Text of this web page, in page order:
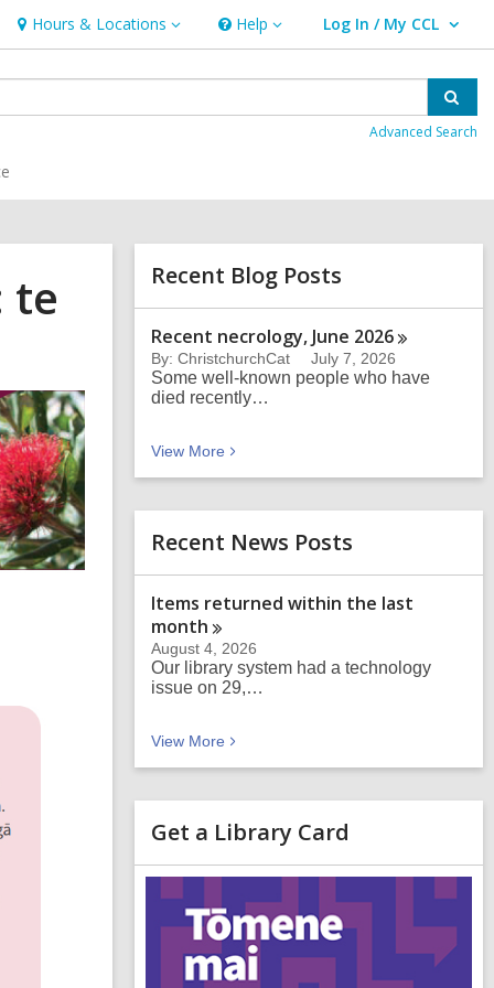
Hours & Locations
Hours
&
Locations
Help
Help Log In / My CCL
User Log In / My CCL.
Advanced Search
te
Related
Information
Recent Blog Posts
Recent necrology, June 2026
By: ChristchurchCat July 7, 2026
Some well-known people who have
died recently…
View More Recent Blog Posts
Recent News Posts
Items returned within the last
month
August 4, 2026
Our library system had a technology
issue on 29,…
View More Recent News Posts
Get a Library Card